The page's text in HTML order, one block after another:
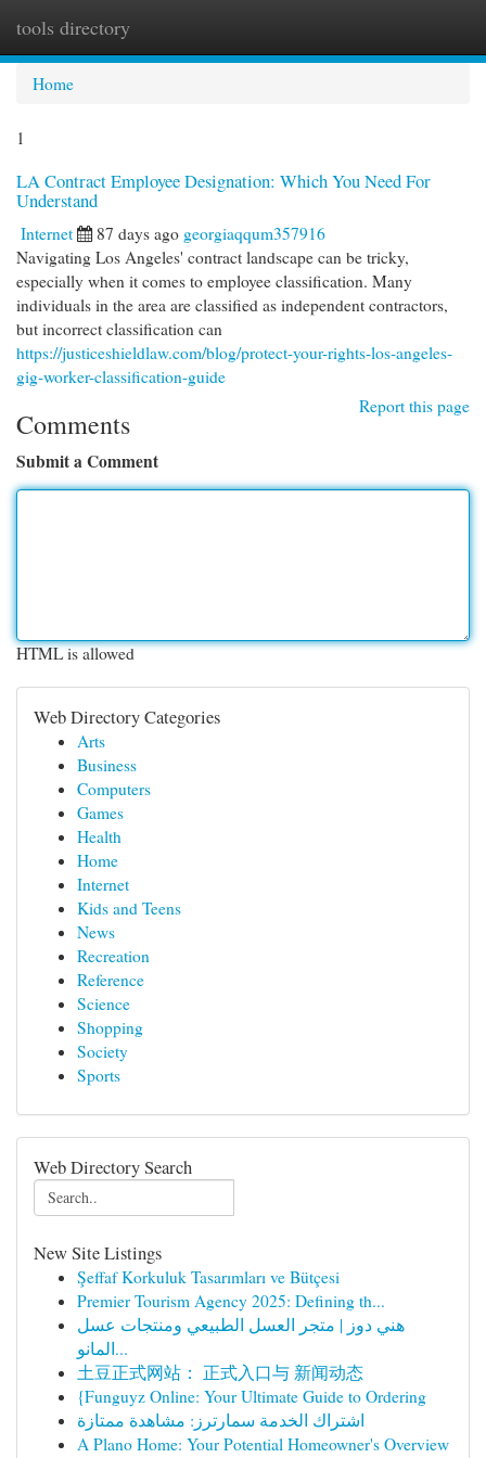
tools directory
Home
1
LA Contract Employee Designation: Which You Need For
Understand
Internet 87 days ago georgiaqqum357916
Navigating Los Angeles' contract landscape can be tricky,
especially when it comes to employee classification. Many
individuals in the area are classified as independent contractors,
but incorrect classification can
https://justiceshieldlaw.com/blog/protect-your-rights-los-angeles-
gig-worker-classification-guide
Report this page
Comments
Submit a Comment
HTML is allowed
Web Directory Categories
Arts
Business
Computers
Games
Health
Home
Internet
Kids and Teens
News
Recreation
Reference
Science
Shopping
Society
Sports
Web Directory Search
New Site Listings
Şeffaf Korkuluk Tasarımları ve Bütçesi
Premier Tourism Agency 2025: Defining th...
هني دوز | متجر العسل الطبيعي ومنتجات عسل
المانو...
土豆正式网站： 正式入口与 新闻动态
{Funguyz Online: Your Ultimate Guide to Ordering
اشتراك الخدمة سمارترز: مشاهدة ممتازة
A Plano Home: Your Potential Homeowner's Overview